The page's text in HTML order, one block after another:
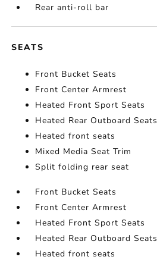
Rear anti-roll bar
SEATS
Front Bucket Seats
Front Center Armrest
Heated Front Sport Seats
Heated Rear Outboard Seats
Heated front seats
Mixed Media Seat Trim
Split folding rear seat
Front Bucket Seats
Front Center Armrest
Heated Front Sport Seats
Heated Rear Outboard Seats
Heated front seats